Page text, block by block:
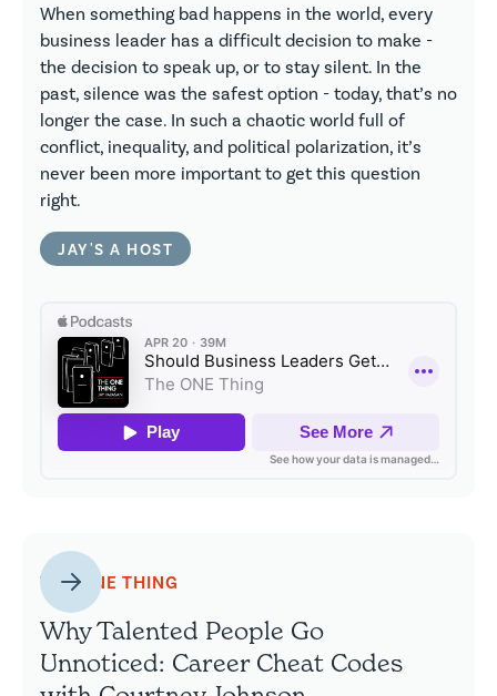
When something bad happens in the world, every
business leader has a difficult decision to make -
the decision to speak up, or to stay silent. In the
past, silence was the safest option - today, that’s no
longer the case. In such a chaotic world full of
conflict, inequality, and political polarization, it’s
never been more important to get this question
right.
JAY'S A HOST
THE ONE THING
Why Talented People Go
Unnoticed: Career Cheat Codes